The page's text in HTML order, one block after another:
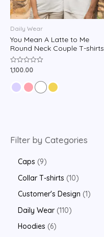
Daily Wear
You Mean A Latte to Me
Round Neck Couple T-shirts
Rated
0
of
1,100.00
Filter by Categories
Caps
9
Collar T-shirts 10
Customer's Design 1
Daily Wear 110
Hoodies
6